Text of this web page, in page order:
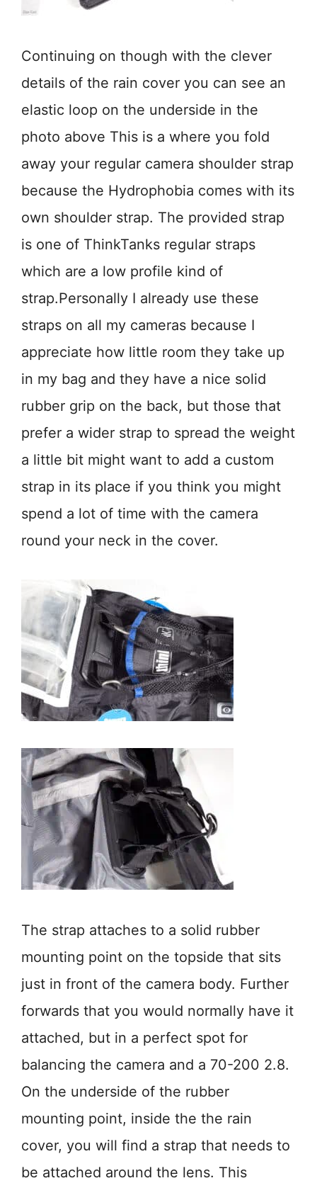
Continuing on though with the clever
details of the rain cover you can see an
elastic loop on the underside in the
photo above This is a where you fold
away your regular camera shoulder strap
because the Hydrophobia comes with its
own shoulder strap. The provided strap
is one of ThinkTanks regular straps
which are a low profile kind of
strap.Personally I already use these
straps on all my cameras because I
appreciate how little room they take up
in my bag and they have a nice solid
rubber grip on the back, but those that
prefer a wider strap to spread the weight
a little bit might want to add a custom
strap in its place if you think you might
spend a lot of time with the camera
round your neck in the cover.
The strap attaches to a solid rubber
mounting point on the topside that sits
just in front of the camera body. Further
forwards that you would normally have it
attached, but in a perfect spot for
balancing the camera and a 70-200 2.8.
On the underside of the rubber
mounting point, inside the the rain
cover, you will find a strap that needs to
be attached around the lens. This